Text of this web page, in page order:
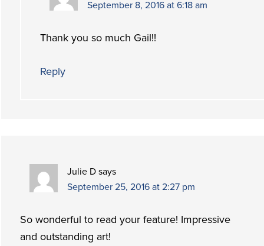
September 8, 2016 at 6:18 am
Thank you so much Gail!!
Reply
Julie D says
September 25, 2016 at 2:27 pm
So wonderful to read your feature! Impressive
and outstanding art!